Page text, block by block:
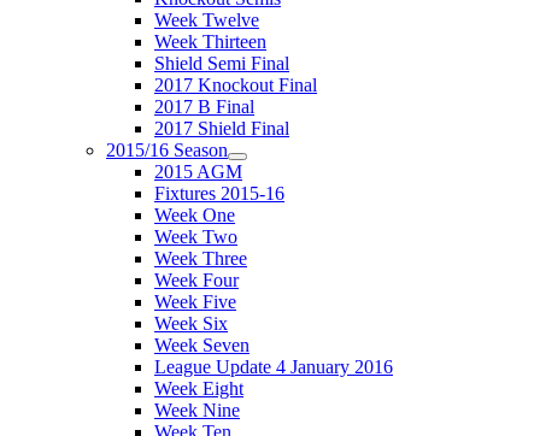
Week Twelve
Week Thirteen
Shield Semi Final
2017 Knockout Final
2017 B Final
2017 Shield Final
2015/16 Season
2015 AGM
Fixtures 2015-16
Week One
Week Two
Week Three
Week Four
Week Five
Week Six
Week Seven
League Update 4 January 2016
Week Eight
Week Nine
Week Ten